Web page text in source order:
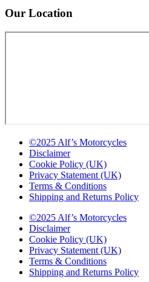
Our Location
©2025 Alf’s Motorcycles
Disclaimer
Cookie Policy (UK)
Privacy Statement (UK)
Terms & Conditions
Shipping and Returns Policy
©2025 Alf’s Motorcycles
Disclaimer
Cookie Policy (UK)
Privacy Statement (UK)
Terms & Conditions
Shipping and Returns Policy